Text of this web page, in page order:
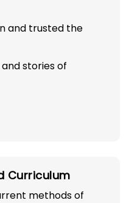
and trusted the
stories of
Curriculum
methods of